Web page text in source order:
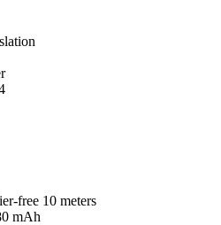
free 10 meters
mAh